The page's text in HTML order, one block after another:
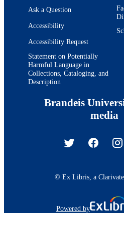
Ask a Question
Accessibility
Accessibility Request
Statement on Potentially
Harmful Language in
Collections, Cataloging, and
Description
Brandeis
media
© Ex Libris, a Clarivate
Powered by